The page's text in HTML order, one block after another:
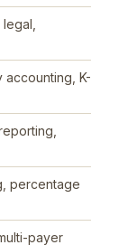
K-
percentage
payer